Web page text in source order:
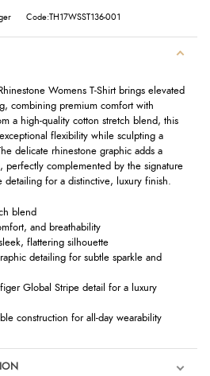
Code:TH17WSST136-001
Womens T-Shirt brings elevated
combining premium comfort with
a high-quality cotton stretch blend, this
flexibility while sculpting a
delicate rhinestone graphic adds a
perfectly complemented by the signature
detailing for a distinctive, luxury finish.
blend
and breathability
flattering silhouette
detailing for subtle sparkle and
Global Stripe detail for a luxury
construction for all-day wearability